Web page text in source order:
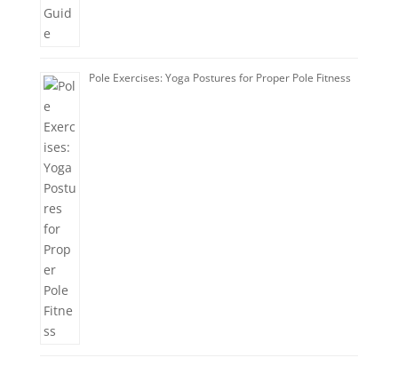
Pole Exercises: Yoga Postures for Proper Pole Fitness